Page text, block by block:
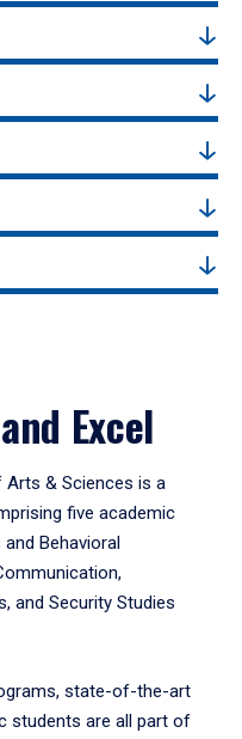
Excel
Arts & Sciences is a
five academic
Behavioral
and Security Studies
state-of-the-art
students are all part of